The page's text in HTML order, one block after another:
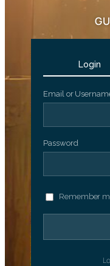
Login
Email or
Password
Remember